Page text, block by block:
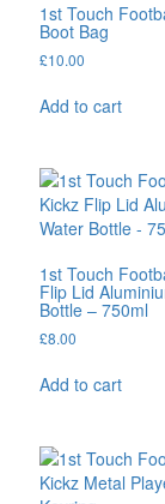
1st Touch
Boot Bag
£10.00
Add to cart
1st Touch
Flip Lid
Bottle – 750ml
£8.00
Add to cart